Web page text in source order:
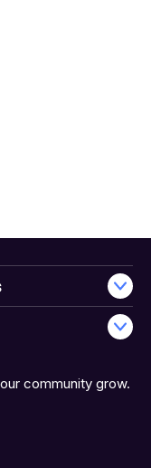
community grow.